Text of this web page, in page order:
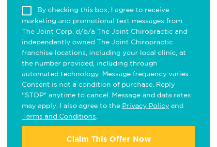
By checking this box, I agree to receive
marketing and promotional text messages from
The Joint Corp. d/b/a The Joint Chiropractic and
independently owned The Joint Chiropractic
franchise locations, including your local clinic, at
the number provided, including through
automated technology. Message frequency varies.
Consent is not a condition of purchase. Reply
"STOP" anytime to cancel. Message and data rates
may apply. I also agree to the Privacy Policy and
Terms and Conditions
Claim This Offer Now